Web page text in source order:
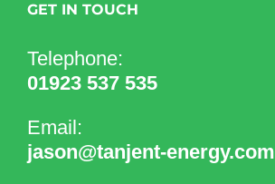
GET IN TOUCH
Telephone:
01923 537 535
Email:
jason@tanjent-energy.com